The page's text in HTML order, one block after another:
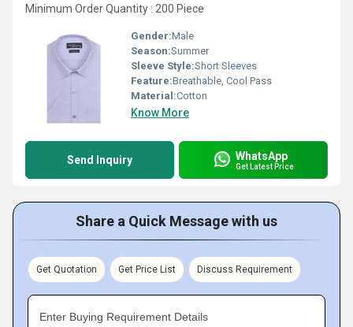
Minimum Order Quantity : 200 Piece
Gender:Male
Season:Summer
Sleeve Style:Short Sleeves
Feature:Breathable, Cool Pass
Material:Cotton
Know More
Send Inquiry WhatsApp
Get Latest Price
Share a Quick Message with us
Get Quotation Get Price List Discuss Requirement
Enter Buying Requirement Details